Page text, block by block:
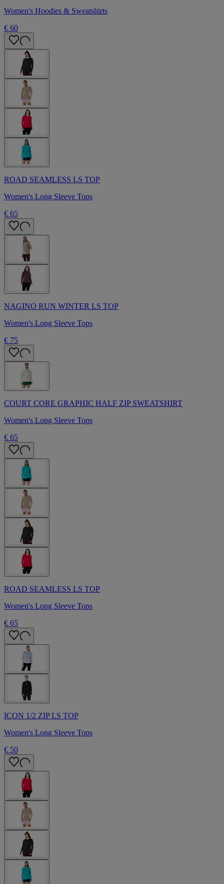
Women's Hoodies & Sweatshirts
€ 60
ROAD SEAMLESS LS TOP
Women's Long Sleeve Tops
€ 65
NAGINO RUN WINTER LS TOP
Women's Long Sleeve Tops
€ 75
COURT CORE GRAPHIC HALF ZIP SWEATSHIRT
Women's Long Sleeve Tops
€ 65
ROAD SEAMLESS LS TOP
Women's Long Sleeve Tops
€ 65
ICON 1/2 ZIP LS TOP
Women's Long Sleeve Tops
€ 50